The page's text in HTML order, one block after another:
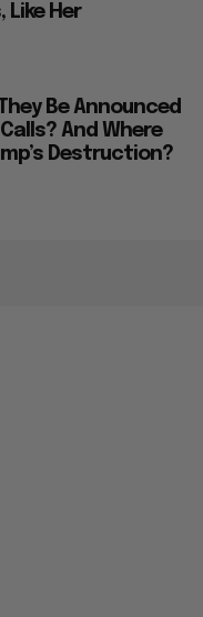
Like Her
Be Announced
And Where
Destruction?